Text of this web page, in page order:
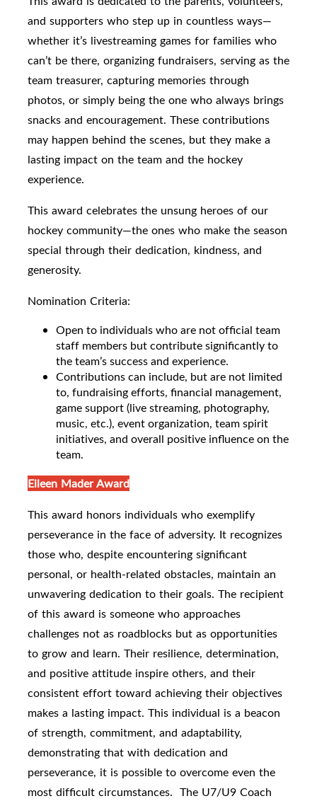
and supporters who step up in countless ways—
whether it’s livestreaming games for families who
can’t be there, organizing fundraisers, serving as the
team treasurer, capturing memories through
photos, or simply being the one who always brings
snacks and encouragement. These contributions
may happen behind the scenes, but they make a
lasting impact on the team and the hockey
experience.
This award celebrates the unsung heroes of our
hockey community—the ones who make the season
special through their dedication, kindness, and
generosity.
Nomination Criteria:
Open to individuals who are not official team
staff members but contribute significantly to
the team’s success and experience.
Contributions can include, but are not limited
to, fundraising efforts, financial management,
game support (live streaming, photography,
music, etc.), event organization, team spirit
initiatives, and overall positive influence on the
team.
Eileen Mader Award
This award honors individuals who exemplify
perseverance in the face of adversity. It recognizes
those who, despite encountering significant
personal, or health-related obstacles, maintain an
unwavering dedication to their goals. The recipient
of this award is someone who approaches
challenges not as roadblocks but as opportunities
to grow and learn. Their resilience, determination,
and positive attitude inspire others, and their
consistent effort toward achieving their objectives
makes a lasting impact. This individual is a beacon
of strength, commitment, and adaptability,
demonstrating that with dedication and
perseverance, it is possible to overcome even the
most difficult circumstances. The U7/U9 Coach